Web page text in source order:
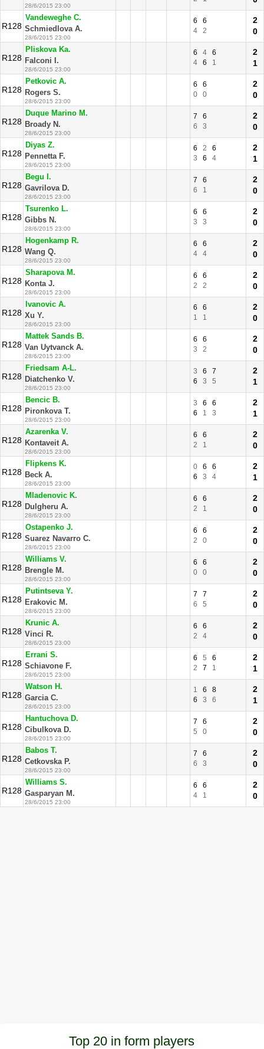
28/6/2015 23:00
R128
Vandeweghe C.
Schmiedlova A.
28/6/2015 23:00
6
6
4
2
2
0
R128
Pliskova Ka.
Falconi I.
28/6/2015 23:00
6 4
6
4
6 1
2
1
R128
Petkovic A.
Rogers S.
28/6/2015 23:00
6
6
0
0
2
0
R128
Duque Marino M.
Broady N.
28/6/2015 23:00
7
6
6
3
2
0
R128
Diyas Z.
Pennetta F.
28/6/2015 23:00
6 2
6
3
6 4
2
1
R128
Begu I.
Gavrilova D.
28/6/2015 23:00
7
6
6
1
2
0
R128
Tsurenko L.
Gibbs N.
28/6/2015 23:00
6
6
3
3
2
0
R128
Hogenkamp R.
Wang Q.
28/6/2015 23:00
6
6
4
4
2
0
R128
Sharapova M.
Konta J.
28/6/2015 23:00
6
6
2
2
2
0
R128
Ivanovic A.
Xu Y.
28/6/2015 23:00
6
6
1
1
2
0
R128
Mattek Sands B.
Van Uytvanck A.
28/6/2015 23:00
6
6
3
2
2
0
R128
Friedsam A-L.
Diatchenko V.
28/6/2015 23:00
3 6
7
6
3 5
2
1
R128
Bencic B.
Pironkova T.
28/6/2015 23:00
3 6
6
6
1 3
2
1
R128
Azarenka V.
Kontaveit A.
28/6/2015 23:00
6
6
2
1
2
0
R128
Flipkens K.
Beck A.
28/6/2015 23:00
0 6
6
6
3 4
2
1
R128
Mladenovic K.
Dulgheru A.
28/6/2015 23:00
6
6
2
1
2
0
R128
Ostapenko J.
Suarez Navarro C.
28/6/2015 23:00
6
6
2
0
2
0
R128
Williams V.
Brengle M.
28/6/2015 23:00
6
6
0
0
2
0
R128
Putintseva Y.
Erakovic M.
28/6/2015 23:00
7
7
6
5
2
0
R128
Krunic A.
Vinci R.
28/6/2015 23:00
6
6
2
4
2
0
R128
Errani S.
Schiavone F.
28/6/2015 23:00
6 5
6
2
7 1
2
1
R128
Watson H.
Garcia C.
28/6/2015 23:00
1 6
8
6
3 6
2
1
R128
Hantuchova D.
Cibulkova D.
28/6/2015 23:00
7
6
5
0
2
0
R128
Babos T.
Cetkovska P.
28/6/2015 23:00
7
6
6
3
2
0
R128
Williams S.
Gasparyan M.
28/6/2015 23:00
6
6
4
1
2
0
Top 20 in form players